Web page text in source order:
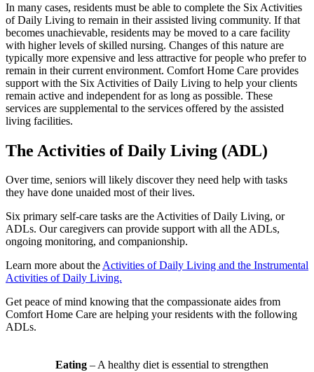
In many cases, residents must be able to complete the Six Activities
of Daily Living to remain in their assisted living community. If that
becomes unachievable, residents may be moved to a care facility
with higher levels of skilled nursing. Changes of this nature are
typically more expensive and less attractive for people who prefer to
remain in their current environment. Comfort Home Care provides
support with the Six Activities of Daily Living to help your clients
remain active and independent for as long as possible. These
services are supplemental to the services offered by the assisted
living facilities.
The Activities of Daily Living (ADL)
Over time, seniors will likely discover they need help with tasks
they have done unaided most of their lives.
Six primary self-care tasks are the Activities of Daily Living, or
ADLs. Our caregivers can provide support with all the ADLs,
ongoing monitoring, and companionship.
Learn more about theActivities of Daily Living and the Instrumental
Activities of Daily Living.
Get peace of mind knowing that the compassionate aides from
Comfort Home Care are helping your residents with the following
ADLs.
Eating – A healthy diet is essential to strengthen